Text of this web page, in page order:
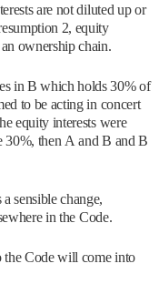
are not diluted up or
2, equity
ownership chain.
in B which holds 30% of
to be acting in concert
equity interests were
30%, then A and B and B
sensible change,
in the Code.
the Code will come into